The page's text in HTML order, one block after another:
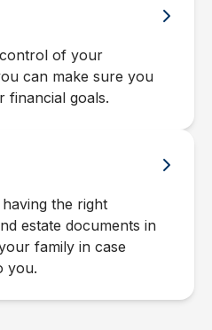
of your
can make sure you
financial goals.
the right
estate documents in
family in case
you.